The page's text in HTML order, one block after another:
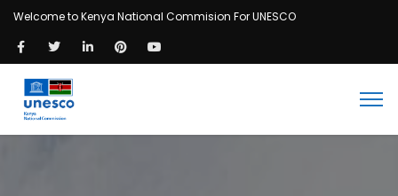
Welcome to Kenya National Commision For UNESCO